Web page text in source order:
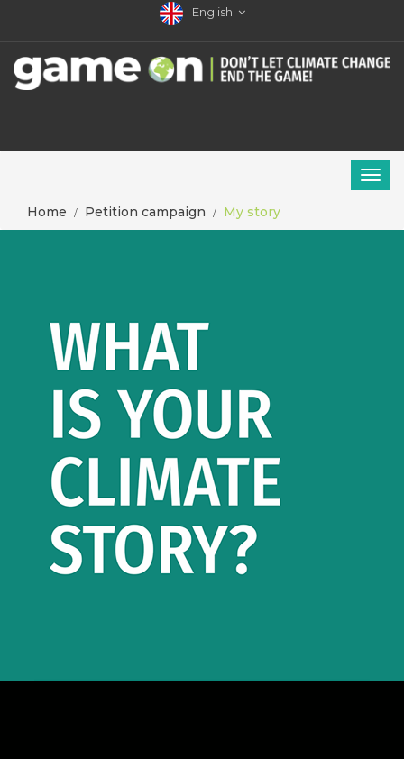
English
Home Petition campaign My story